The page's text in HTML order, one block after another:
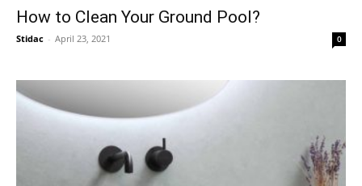
How to Clean Your Ground Pool?
Stidac - April 23, 2021 0